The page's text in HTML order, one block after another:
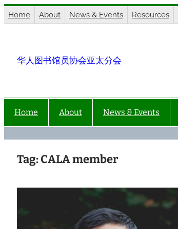
Skip
to
Home About News & Events Resources
华人图书馆员协会亚太分会
Home About News & Events
Tag:CALA member